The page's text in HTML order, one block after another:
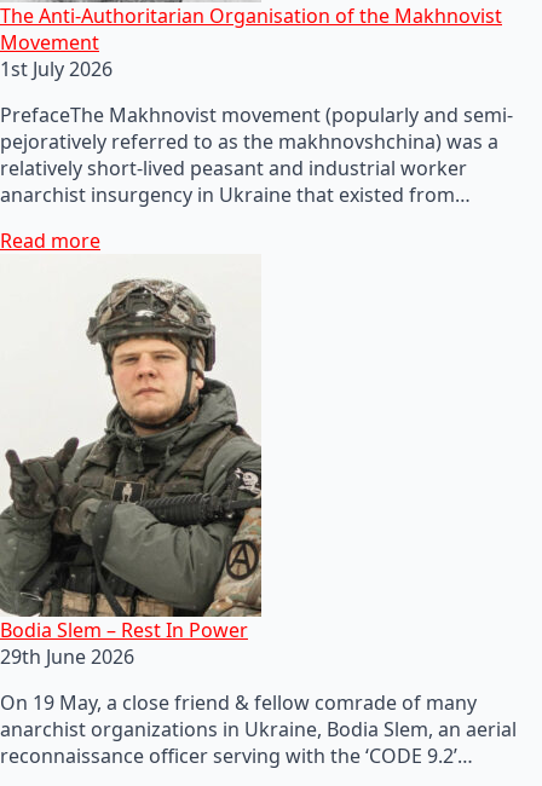
The Anti-Authoritarian Organisation of the Makhnovist
Movement
1st July 2026
PrefaceThe Makhnovist movement (popularly and semi-
pejoratively referred to as the makhnovshchina) was a
relatively short-lived peasant and industrial worker
anarchist insurgency in Ukraine that existed from…
Read more
Bodia Slem – Rest In Power
29th June 2026
On 19 May, a close friend & fellow comrade of many
anarchist organizations in Ukraine, Bodia Slem, an aerial
reconnaissance officer serving with the ‘CODE 9.2’…